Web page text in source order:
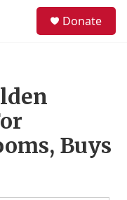
Donate
Buys